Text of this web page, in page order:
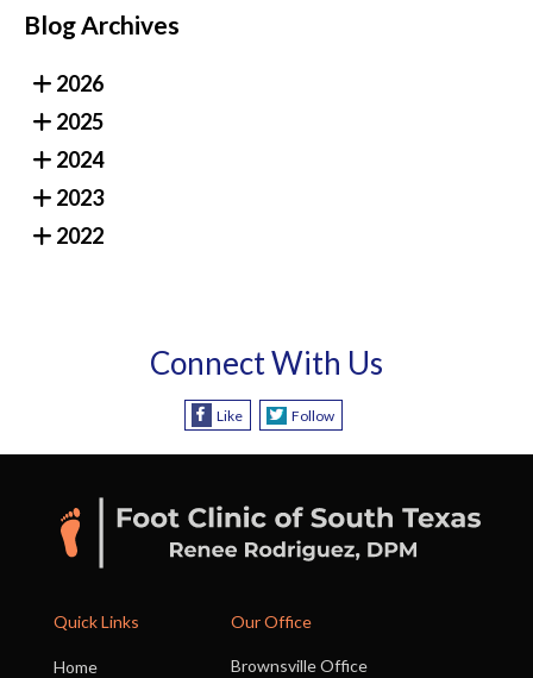
Blog Archives
2026
2025
2024
2023
2022
Connect With Us
Like Follow
Quick Links
Home
Our Office
Brownsville Office